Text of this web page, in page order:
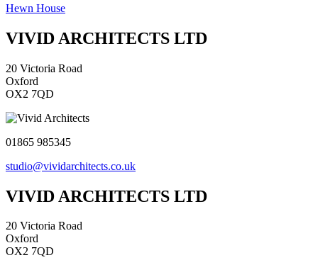
Post
navigation
Hewn House
VIVID ARCHITECTS LTD
20 Victoria Road
Oxford
OX2 7QD
01865 985345
studio@vividarchitects.co.uk
VIVID ARCHITECTS LTD
20 Victoria Road
Oxford
OX2 7QD